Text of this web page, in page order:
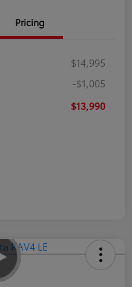
Pricing
$14,995
-$1,005
$13,990